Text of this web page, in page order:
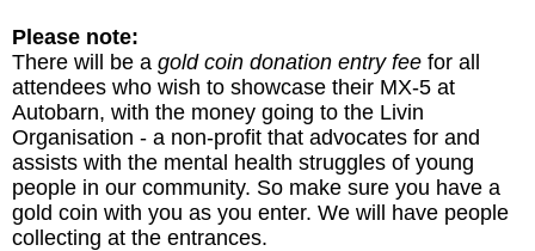
Please note:
There will be a gold coin donation entry fee for all
attendees who wish to showcase their MX-5 at
Autobarn, with the money going to the Livin
Organisation - a non-profit that advocates for and
assists with the mental health struggles of young
people in our community. So make sure you have a
gold coin with you as you enter. We will have people
collecting at the entrances.